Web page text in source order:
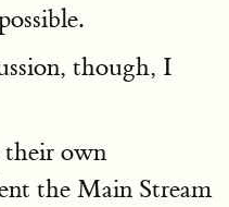
though, I
their own
the Main Stream